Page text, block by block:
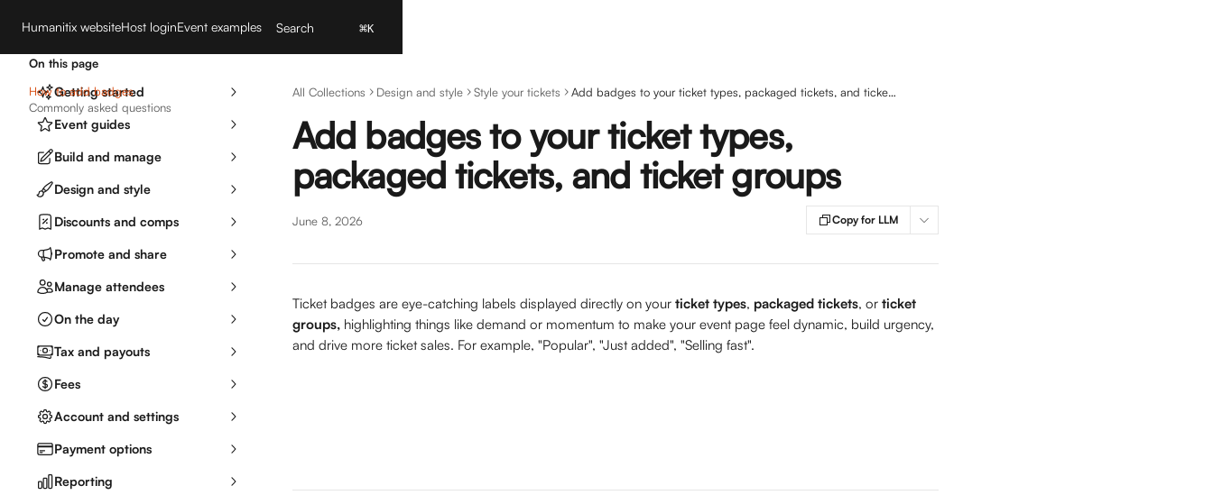
Humanitix websiteHost loginEvent examples Search ⌘K
Getting started
Event guides
Build and manage
Design and style
Discounts and comps
Promote and share
Manage attendees
On the day
Tax and payouts
Fees
Account and settings
Payment options
Reporting
All Collections Design and style Style your tickets Add badges to your ticket types, packaged tickets, and ticket groups
Add badges to your ticket types,
packaged tickets, and ticket groups
June 8, 2026 Copy for LLM
Ticket badges are eye-catching labels displayed directly on your ticket types, packaged tickets, or ticket
groups, highlighting things like demand or momentum to make your event page feel dynamic, build urgency,
and drive more ticket sales. For example, "Popular", "Just added", "Selling fast".
On this page
How to add badges
Commonly asked questions